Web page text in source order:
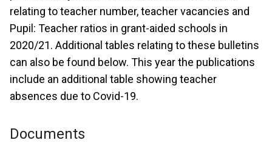
relating to teacher number, teacher vacancies and
Pupil: Teacher ratios in grant-aided schools in
2020/21. Additional tables relating to these bulletins
can also be found below. This year the publications
include an additional table showing teacher
absences due to Covid-19.
Documents